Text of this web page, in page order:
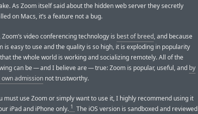
As Zoom itself said about the hidden web server they secretly
on Macs, it’s a feature not a bug.
Zoom’s video conferencing technology is best of breed, and because
is easy to use and the quality is so high, it is exploding in popularity
the whole world is working and socializing remotely. All of the
can be — and I believe are — true: Zoom is popular, useful, and by
admission not trustworthy.
must use Zoom or simply want to use it, I highly recommend using it
iPad and iPhone only. 1 The iOS version is sandboxed and reviewed